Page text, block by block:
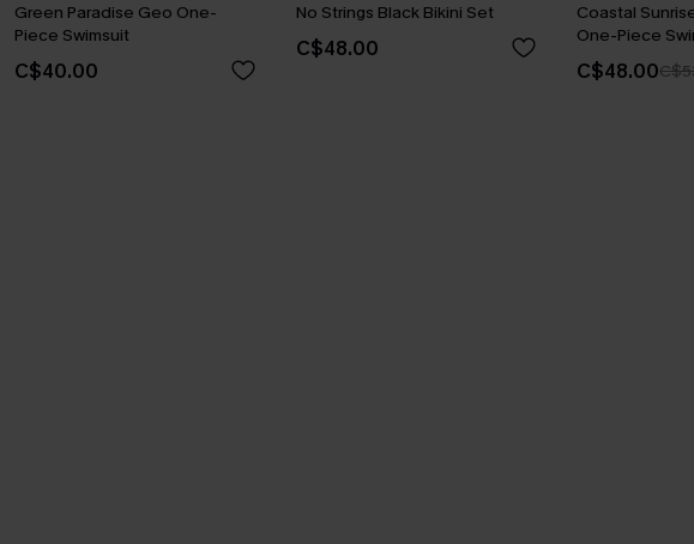
Green Paradise Geo One-
Piece Swimsuit
C$40.00
No Strings Black Bikini Set
C$48.00
Coastal
One-Piece
C$48.00